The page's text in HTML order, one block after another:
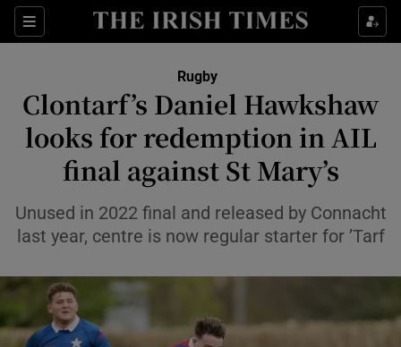
Sections
Show Property sub sections
Show Health sub sections
Show Life & Style sub sections
Show Culture sub sections
Show Environment sub sections
Show Science sub sections
Rugby
Clontarf’s Daniel Hawkshaw
looks for redemption in AIL
final against St Mary’s
Unused in 2022 final and released by Connacht
last year, centre is now regular starter for ’Tarf